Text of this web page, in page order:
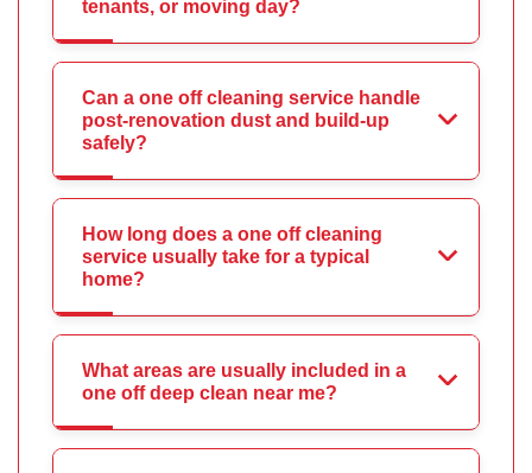
tenants, or moving day?
Can a one off cleaning service handle
post-renovation dust and build-up
safely?
How long does a one off cleaning
service usually take for a typical
home?
What areas are usually included in a
one off deep clean near me?